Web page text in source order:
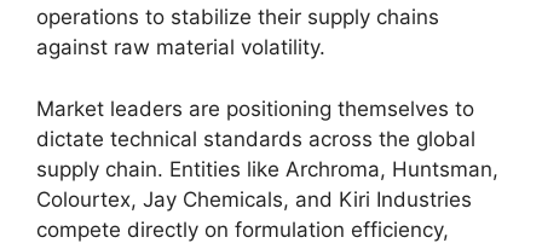
operations to stabilize their supply chains
against raw material volatility.
Market leaders are positioning themselves to
dictate technical standards across the global
supply chain. Entities like Archroma, Huntsman,
Colourtex, Jay Chemicals, and Kiri Industries
compete directly on formulation efficiency,